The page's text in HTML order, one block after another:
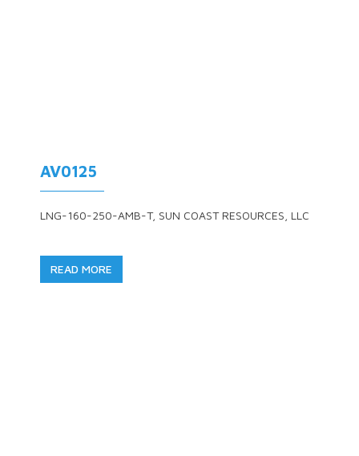
AV0125
LNG-160-250-AMB-T, SUN COAST RESOURCES, LLC
READ MORE